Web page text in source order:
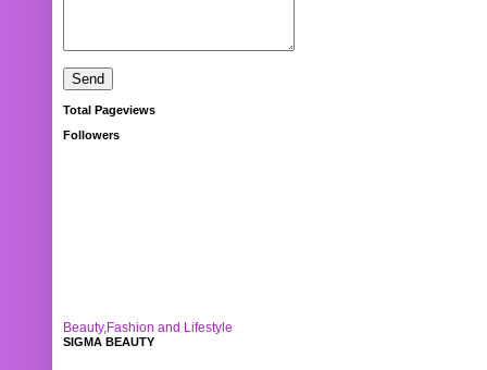
Total Pageviews
Followers
Beauty,Fashion and Lifestyle
SIGMA BEAUTY